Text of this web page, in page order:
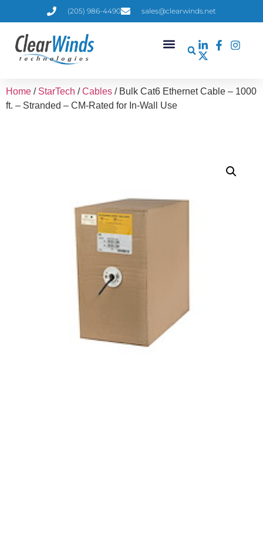
(205) 986-4490 sales@clearwinds.net
Home / StarTech /Cables / Bulk Cat6 Ethernet Cable – 1000
ft. – Stranded – CM-Rated for In-Wall Use